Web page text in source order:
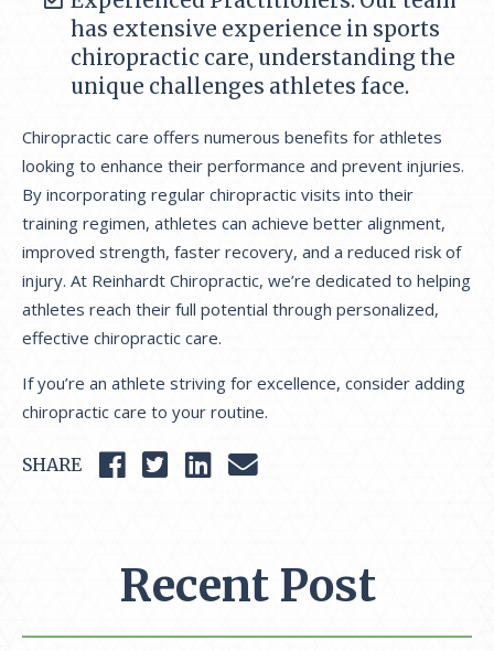
has extensive experience in sports
chiropractic care, understanding the
unique challenges athletes face.
Chiropractic care offers numerous benefits for athletes
looking to enhance their performance and prevent injuries.
By incorporating regular chiropractic visits into their
training regimen, athletes can achieve better alignment,
improved strength, faster recovery, and a reduced risk of
injury. At Reinhardt Chiropractic, we’re dedicated to helping
athletes reach their full potential through personalized,
effective chiropractic care.
If you’re an athlete striving for excellence, consider adding
chiropractic care to your routine.
SHARE
Recent Post